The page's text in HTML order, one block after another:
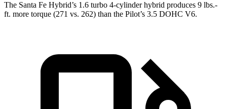
The Santa Fe Hybrid’s 1.6 turbo 4-cylinder hybrid produces 9 lbs.-
ft. more torque (271 vs. 262) than the Pilot’s 3.5 DOHC V6.